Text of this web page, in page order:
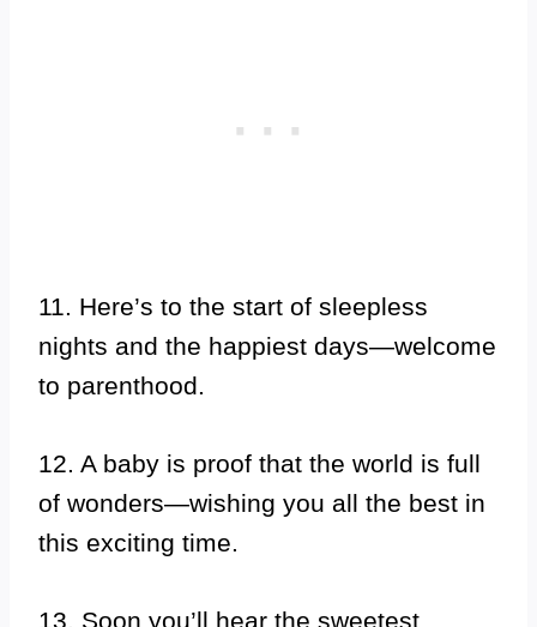
11. Here’s to the start of sleepless
nights and the happiest days—welcome
to parenthood.
12. A baby is proof that the world is full
of wonders—wishing you all the best in
this exciting time.
13. Soon you’ll hear the sweetest